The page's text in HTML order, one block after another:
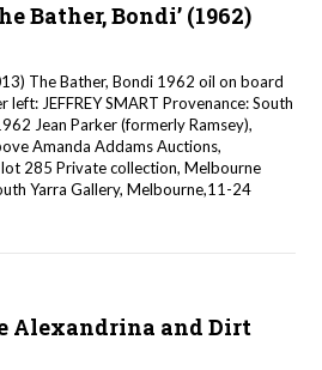
Bather, Bondi’ (1962)
The Bather, Bondi 1962 oil on board
JEFFREY SMART Provenance: South
Jean Parker (formerly Ramsey),
Amanda Addams Auctions,
285 Private collection, Melbourne
Yarra Gallery, Melbourne,11-24
Alexandrina and Dirt